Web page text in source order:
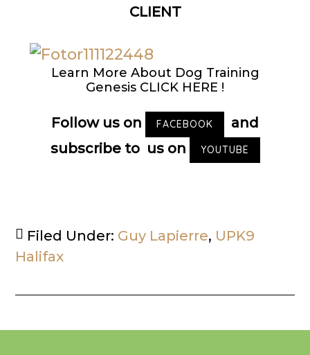
CLIENT
Learn More About Dog Training
Genesis CLICK HERE !
Follow us on FACEBOOK
and
subscribe to us on
YOUTUBE
Filed Under: Guy Lapierre, UPK9
Halifax